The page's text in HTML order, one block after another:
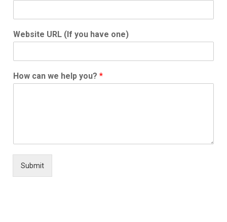
Website URL (If you have one)
How can we help you? *
Submit